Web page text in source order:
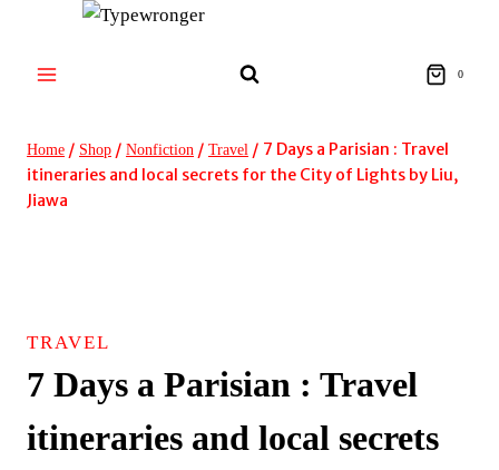
content
0
Home / Shop / Nonfiction / Travel / 7 Days a Parisian : Travel
itineraries and local secrets for the City of Lights by Liu,
Jiawa
TRAVEL
7 Days a Parisian : Travel
itineraries and local secrets